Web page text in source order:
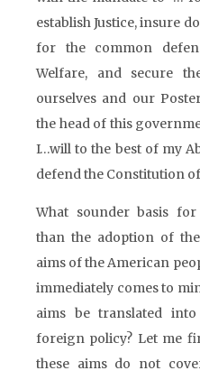
establish Justice, insure
for the common
Welfare, and secure
ourselves and our
the head of this
I…will to the best of my
defend the Constitution of
What sounder basis
than the adoption of
aims of the American
immediately comes to
aims be translated
foreign policy? Let me
these aims do not